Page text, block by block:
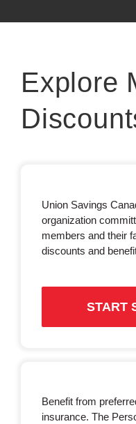
Explore
Union Savings
organization
members and their
discounts and
START
Benefit from
insurance. The